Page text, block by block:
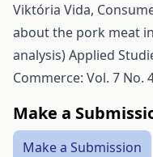
Viktória Vida,
about the pork meat
analysis)Applied
Commerce: Vol. 7 No.
Make a
Make a Submission